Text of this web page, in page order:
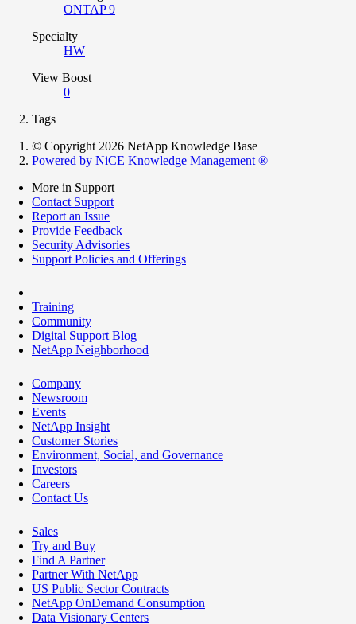
ONTAP 9
Specialty
HW
View Boost
0
Tags
© Copyright 2026 NetApp Knowledge Base
Powered by NiCE Knowledge Management ®
More in Support
Contact Support
Report an Issue
Provide Feedback
Security Advisories
Support Policies and Offerings
Training
Community
Digital Support Blog
NetApp Neighborhood
Company
Newsroom
Events
NetApp Insight
Customer Stories
Environment, Social, and Governance
Investors
Careers
Contact Us
Sales
Try and Buy
Find A Partner
Partner With NetApp
US Public Sector Contracts
NetApp OnDemand Consumption
Data Visionary Centers